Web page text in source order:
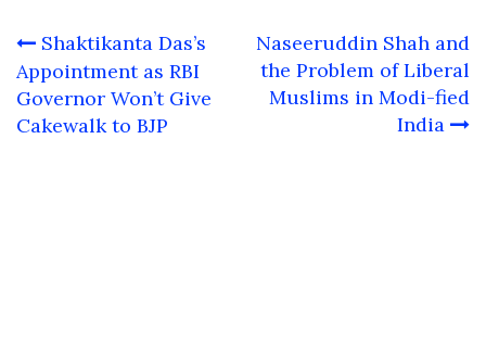
Post
navigation
Shaktikanta Das’s
Appointment as RBI
Governor Won’t Give
Cakewalk to BJP
Naseeruddin Shah and
the Problem of Liberal
Muslims in Modi-fied
India